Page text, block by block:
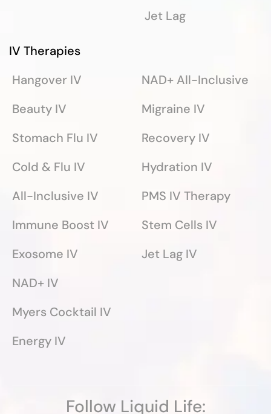
IV Therapies
Hangover IV
Beauty IV
Stomach Flu IV
Cold & Flu IV
All-Inclusive IV
Immune Boost IV
Exosome IV
NAD+ IV
Myers Cocktail IV
Energy IV
NAD+ All-Inclusive
Migraine IV
Recovery IV
Hydration IV
PMS IV Therapy
Stem Cells IV
Jet Lag IV
Jet Lag
Follow Liquid Life: